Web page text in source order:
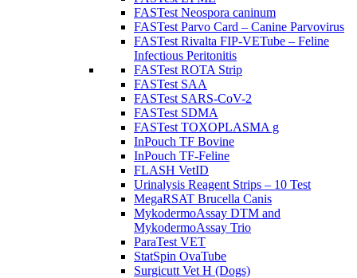
FASTest Neospora caninum
FASTest Parvo Card – Canine Parvovirus
FASTest Rivalta FIP-VETube – Feline
Infectious Peritonitis
FASTest ROTA Strip
FASTest SAA
FASTest SARS-CoV-2
FASTest SDMA
FASTest TOXOPLASMA g
InPouch TF Bovine
InPouch TF-Feline
FLASH VetID
Urinalysis Reagent Strips – 10 Test
MegaRSAT Brucella Canis
MykodermoAssay DTM and
MykodermoAssay Trio
ParaTest VET
StatSpin OvaTube
Surgicutt Vet H (Dogs)